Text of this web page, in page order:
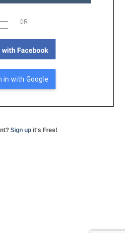
OR
in with Google
Sign up it's Free!